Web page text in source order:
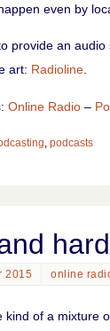
even by
provide an audio
art: Radioline.
Online Radio–
, podcasts
2015 online
kind of a mixture